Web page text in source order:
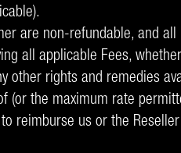
are non-refundable, and
all applicable Fees,
other rights and remedies
(or the maximum rate
reimburse us or the